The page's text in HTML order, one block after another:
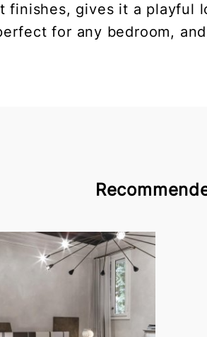
finishes, gives it a playful
for any bedroom,